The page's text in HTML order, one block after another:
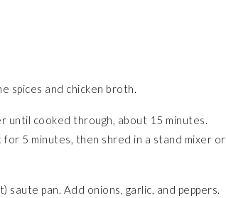
spices and chicken broth.
until cooked through, about 15 minutes.
5 minutes, then shred in a stand mixer or
pan. Add onions, garlic, and peppers.